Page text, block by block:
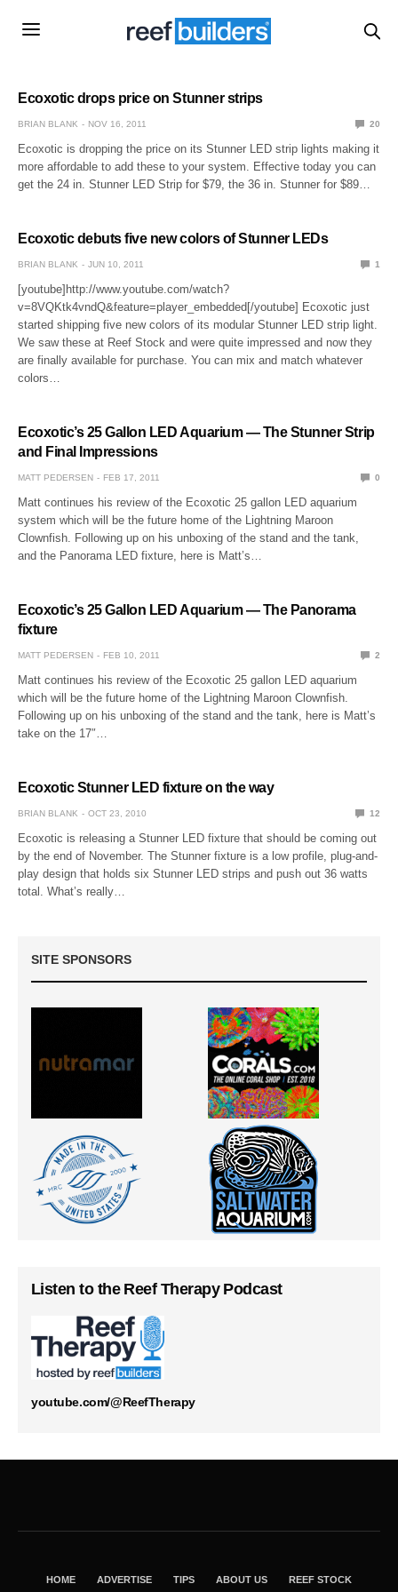
Ecoxotic drops price on Stunner strips
BRIAN BLANK NOV 16, 2011 20
Ecoxotic is dropping the price on its Stunner LED strip lights making it
more affordable to add these to your system. Effective today you can
get the 24 in. Stunner LED Strip for $79, the 36 in. Stunner for $89…
Ecoxotic debuts five new colors of Stunner LEDs
BRIAN BLANK JUN 10, 2011 1
[youtube]http://www.youtube.com/watch?
v=8VQKtk4vndQ&feature=player_embedded[/youtube] Ecoxotic just
started shipping five new colors of its modular Stunner LED strip light.
We saw these at Reef Stock and were quite impressed and now they
are finally available for purchase. You can mix and match whatever
colors…
Ecoxotic’s 25 Gallon LED Aquarium — The Stunner Strip
and Final Impressions
MATT PEDERSEN FEB 17, 2011 0
Matt continues his review of the Ecoxotic 25 gallon LED aquarium
system which will be the future home of the Lightning Maroon
Clownfish. Following up on his unboxing of the stand and the tank,
and the Panorama LED fixture, here is Matt’s…
Ecoxotic’s 25 Gallon LED Aquarium — The Panorama
fixture
MATT PEDERSEN FEB 10, 2011 2
Matt continues his review of the Ecoxotic 25 gallon LED aquarium
which will be the future home of the Lightning Maroon Clownfish.
Following up on his unboxing of the stand and the tank, here is Matt’s
take on the 17″…
Ecoxotic Stunner LED fixture on the way
BRIAN BLANK OCT 23, 2010 12
Ecoxotic is releasing a Stunner LED fixture that should be coming out
by the end of November. The Stunner fixture is a low profile, plug-and-
play design that holds six Stunner LED strips and push out 36 watts
total. What’s really…
SITE SPONSORS
Listen to the Reef Therapy Podcast
youtube.com/@ReefTherapy
HOME ADVERTISE TIPS ABOUT US REEF STOCK